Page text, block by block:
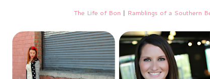
The Life of Bon | Ramblings of a Southern